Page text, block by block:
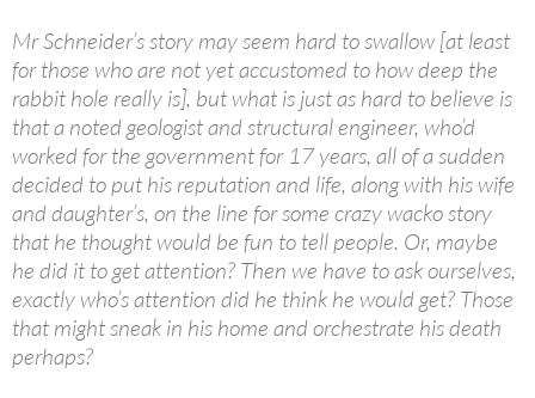
Mr Schneider’s story may seem hard to swallow [at least
for those who are not yet accustomed to how deep the
rabbit hole really is], but what is just as hard to believe is
that a noted geologist and structural engineer, who’d
worked for the government for 17 years, all of a sudden
decided to put his reputation and life, along with his wife
and daughter’s, on the line for some crazy wacko story
that he thought would be fun to tell people. Or, maybe
he did it to get attention? Then we have to ask ourselves,
exactly who’s attention did he think he would get? Those
that might sneak in his home and orchestrate his death
perhaps?